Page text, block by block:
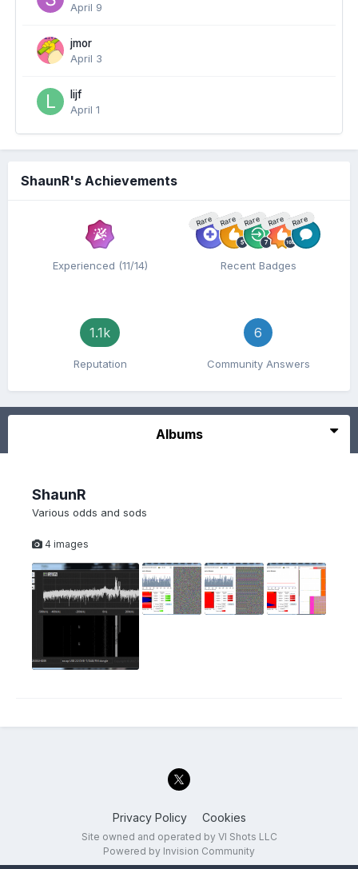
April 9
jmor
April 3
lijf
April 1
ShaunR's Achievements
Experienced (11/14)
Rare Rare Rare Rare Rare
Recent Badges
1.1k
Reputation
6
Community Answers
Albums
ShaunR
Various odds and sods
4 images
Privacy Policy Cookies
Site owned and operated by VI Shots LLC
Powered by Invision Community